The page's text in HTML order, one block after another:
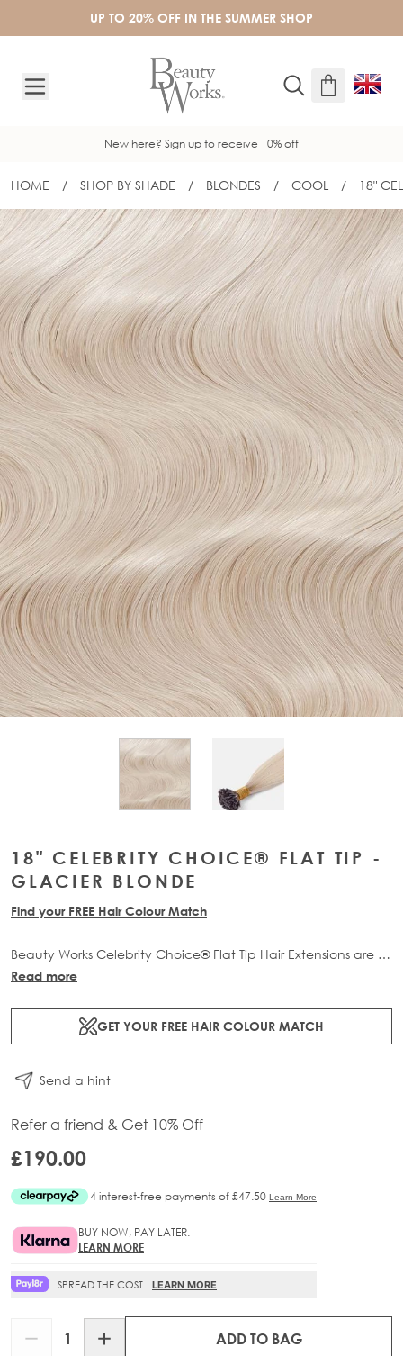
UP TO 20% OFF IN THE SUMMER SHOP
New here? Sign up to receive 10% off
HOME / SHOP BY SHADE / BLONDES / COOL / 18"
18" CELEBRITY CHOICE® FLAT TIP -
View larger imageView larger image
18" CELEBRITY CHOICE® FLAT TIP -
GLACIER BLONDE
Find your FREE Hair Colour Match
Beauty Works Celebrity Choice® Flat Tip Hair Extensions are a
comfortable, flexible and discreet pre-bonded professional
of beautiful bespoke colours. Each packs contain 50g of
100% Remy human hair.
Read more
GET YOUR FREE HAIR COLOUR MATCH
Send a hint
Refer a friend & Get 10% Off
£190.00
BUY NOW, PAY LATER.
LEARN MORE
SPREAD THE COST LEARN MORE
ADD TO BAG